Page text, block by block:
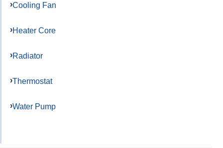
Cooling Fan
Heater Core
Radiator
Thermostat
Water Pump